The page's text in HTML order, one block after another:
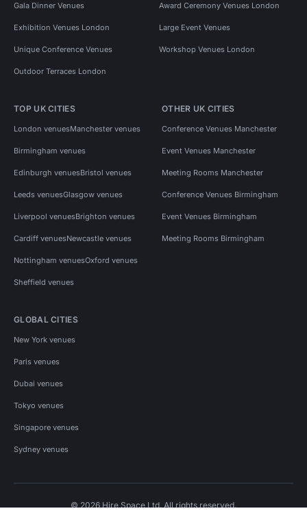
Gala Dinner Venues Award Ceremony Venues London
Exhibition Venues London Large Event Venues
Unique Conference Venues Workshop Venues London
Outdoor Terraces London
TOP UK CITIES
London venuesManchester venues
Birmingham venues
Edinburgh venuesBristol venues
Leeds venuesGlasgow venues
Liverpool venuesBrighton venues
Cardiff venuesNewcastle venues
Nottingham venuesOxford venues
Sheffield venues
OTHER UK CITIES
Conference Venues Manchester
Event Venues Manchester
Meeting Rooms Manchester
Conference Venues Birmingham
Event Venues Birmingham
Meeting Rooms Birmingham
GLOBAL CITIES
New York venues
Paris venues
Dubai venues
Tokyo venues
Singapore venues
Sydney venues
© 2026 Hire Space Ltd. All rights reserved.